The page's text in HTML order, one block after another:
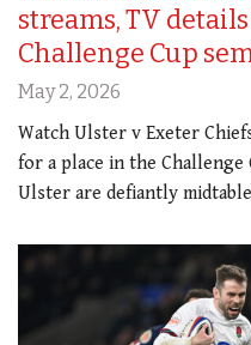
streams, TV
Challenge Cup
May 2, 2026
Watch Ulster v Exeter
for a place in the
Ulster are defiantly